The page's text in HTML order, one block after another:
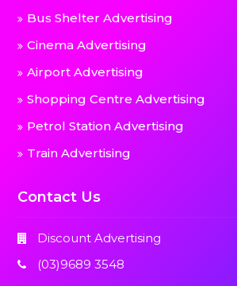
Bus Shelter Advertising
Cinema Advertising
Airport Advertising
Shopping Centre Advertising
Petrol Station Advertising
Train Advertising
Contact Us
Discount Advertising
(03)9689 3548